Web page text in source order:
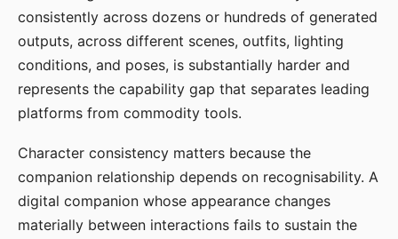
consistently across dozens or hundreds of generated
outputs, across different scenes, outfits, lighting
conditions, and poses, is substantially harder and
represents the capability gap that separates leading
platforms from commodity tools.
Character consistency matters because the
companion relationship depends on recognisability. A
digital companion whose appearance changes
materially between interactions fails to sustain the